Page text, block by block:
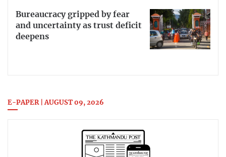
Bureaucracy gripped by fear
and uncertainty as trust deficit
deepens
E-PAPER | AUGUST 09, 2026